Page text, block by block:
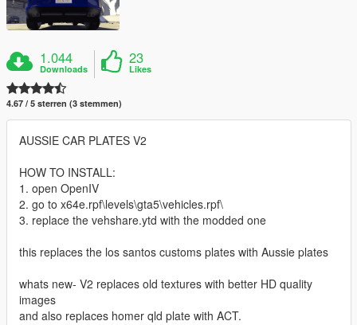
1.044
Downloads
23
Likes
4.67 / 5 sterren (3 stemmen)
AUSSIE CAR PLATES V2
HOW TO INSTALL:
1. open OpenIV
2. go to x64e.rpf\levels\gta5\vehicles.rpf\
3. replace the vehshare.ytd with the modded one
this replaces the los santos customs plates with Aussie plates
whats new- V2 replaces old textures with better HD quality
images
and also replaces homer qld plate with ACT.